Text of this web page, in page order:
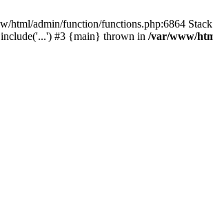
admin/function/functions.php:6864
#3 {main} thrown in /var/www/